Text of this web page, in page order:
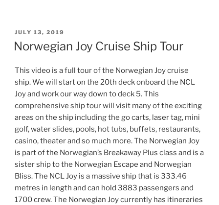
POSTED
ON
JULY 13, 2019
Norwegian Joy Cruise Ship Tour
This video is a full tour of the Norwegian Joy cruise
ship. We will start on the 20th deck onboard the NCL
Joy and work our way down to deck 5. This
comprehensive ship tour will visit many of the exciting
areas on the ship including the go carts, laser tag, mini
golf, water slides, pools, hot tubs, buffets, restaurants,
casino, theater and so much more. The Norwegian Joy
is part of the Norwegian’s Breakaway Plus class and is a
sister ship to the Norwegian Escape and Norwegian
Bliss. The NCL Joy is a massive ship that is 333.46
metres in length and can hold 3883 passengers and
1700 crew. The Norwegian Joy currently has itineraries